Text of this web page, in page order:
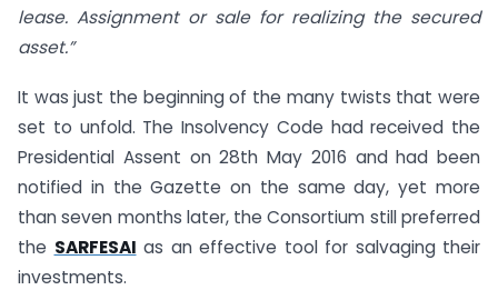
lease. Assignment or sale for realizing the secured
asset.”
It was just the beginning of the many twists that were
set to unfold. The Insolvency Code had received the
Presidential Assent on 28th May 2016 and had been
notified in the Gazette on the same day, yet more
than seven months later, the Consortium still preferred
the SARFESAI as an effective tool for salvaging their
investments.